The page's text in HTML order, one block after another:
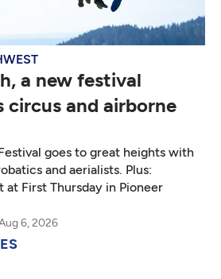
a new festival
circus and airborne
goes to great heights with
and aerialists. Plus:
at First Thursday in Pioneer
6, 2026